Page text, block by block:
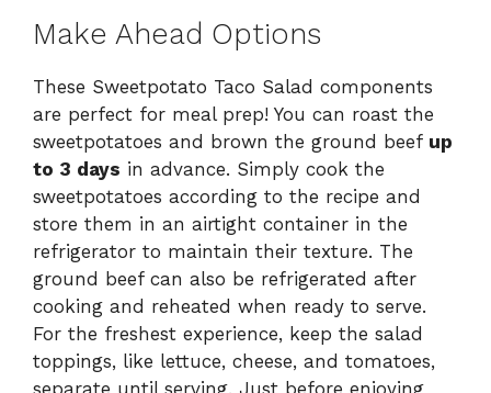
Make Ahead Options
These Sweetpotato Taco Salad components
are perfect for meal prep! You can roast the
sweetpotatoes and brown the ground beef up
to 3 days in advance. Simply cook the
sweetpotatoes according to the recipe and
store them in an airtight container in the
refrigerator to maintain their texture. The
ground beef can also be refrigerated after
cooking and reheated when ready to serve.
For the freshest experience, keep the salad
toppings, like lettuce, cheese, and tomatoes,
separate until serving. Just before enjoying